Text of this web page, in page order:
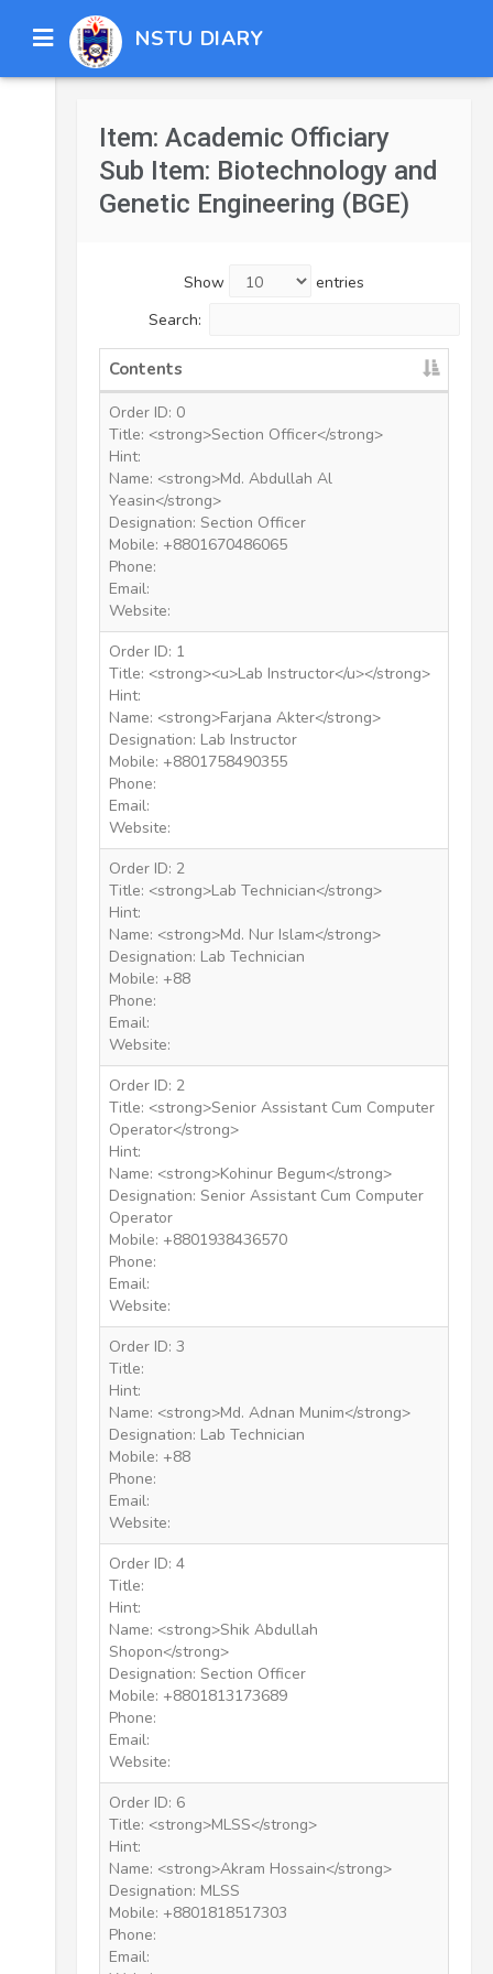
NSTU DIARY
Item: Academic Officiary
Sub Item: Biotechnology and
Genetic Engineering (BGE)
Show
entries
Search:
Contents
Order ID: 0
Title: <strong>Section Officer</strong>
Hint:
Name: <strong>Md. Abdullah Al
Yeasin</strong>
Designation: Section Officer
Mobile: +8801670486065
Phone:
Email:
Website:
Order ID: 1
Title: <strong><u>Lab Instructor</u></strong>
Hint:
Name: <strong>Farjana Akter</strong>
Designation: Lab Instructor
Mobile: +8801758490355
Phone:
Email:
Website:
Order ID: 2
Title: <strong>Lab Technician</strong>
Hint:
Name: <strong>Md. Nur Islam</strong>
Designation: Lab Technician
Mobile: +88
Phone:
Email:
Website:
Order ID: 2
Title: <strong>Senior Assistant Cum Computer
Operator</strong>
Hint:
Name: <strong>Kohinur Begum</strong>
Designation: Senior Assistant Cum Computer
Operator
Mobile: +8801938436570
Phone:
Email:
Website:
Order ID: 3
Title:
Hint:
Name: <strong>Md. Adnan Munim</strong>
Designation: Lab Technician
Mobile: +88
Phone:
Email:
Website:
Order ID: 4
Title:
Hint:
Name: <strong>Shik Abdullah
Shopon</strong>
Designation: Section Officer
Mobile: +8801813173689
Phone:
Email:
Website:
Order ID: 6
Title: <strong>MLSS</strong>
Hint:
Name: <strong>Akram Hossain</strong>
Designation: MLSS
Mobile: +8801818517303
Phone:
Email: